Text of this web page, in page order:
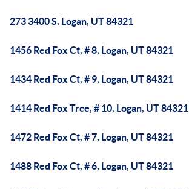
273 3400 S, Logan, UT 84321
1456 Red Fox Ct, # 8, Logan, UT 84321
1434 Red Fox Ct, # 9, Logan, UT 84321
1414 Red Fox Trce, # 10, Logan, UT 84321
1472 Red Fox Ct, # 7, Logan, UT 84321
1488 Red Fox Ct, # 6, Logan, UT 84321